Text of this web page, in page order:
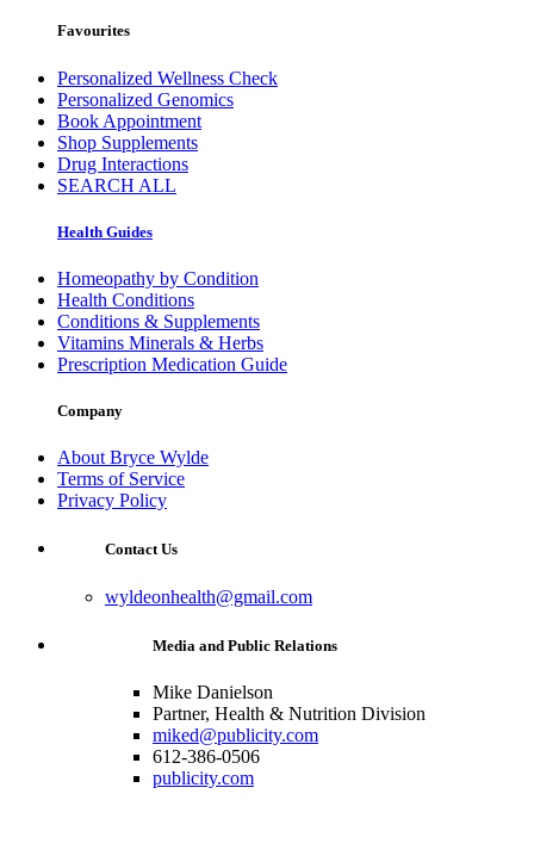
Favourites
Personalized Wellness Check
Personalized Genomics
Book Appointment
Shop Supplements
Drug Interactions
SEARCH ALL
Health Guides
Homeopathy by Condition
Health Conditions
Conditions & Supplements
Vitamins Minerals & Herbs
Prescription Medication Guide
Company
About Bryce Wylde
Terms of Service
Privacy Policy
Contact Us
wyldeonhealth@gmail.com
Media and Public Relations
Mike Danielson
Partner, Health & Nutrition Division
miked@publicity.com
612-386-0506
publicity.com